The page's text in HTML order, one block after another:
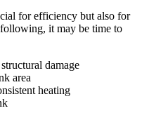
for efficiency but also for
it may be time to
damage
area
heating